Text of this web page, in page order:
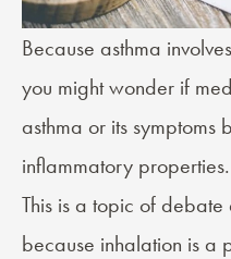
Because asthma involves
you might wonder if
asthma or its symptoms
inflammatory properties.
This is a topic of
because inhalation is a